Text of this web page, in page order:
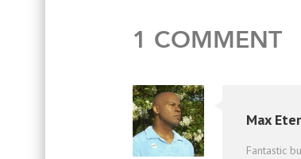
1 COMMENT
Max
Fantastic